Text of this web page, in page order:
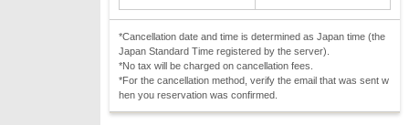
*Cancellation date and time is determined as Japan time (the
Japan Standard Time registered by the server).
*No tax will be charged on cancellation fees.
*For the cancellation method, verify the email that was sent w
hen you reservation was confirmed.